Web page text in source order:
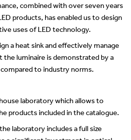
combined with over seven years
products, has enabled us to design
uses of LED technology.
a heat sink and effectively manage
luminaire is demonstrated by a
to industry norms.
laboratory which allows to
products included in the catalogue.
laboratory includes a full size